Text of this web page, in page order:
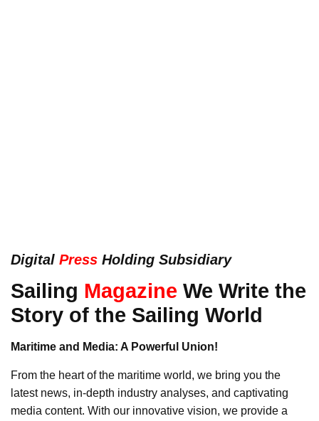
Digital Press Holding Subsidiary
Sailing Magazine We Write the
Story of the Sailing World
Maritime and Media: A Powerful Union!
From the heart of the maritime world, we bring you the
latest news, in-depth industry analyses, and captivating
media content. With our innovative vision, we provide a